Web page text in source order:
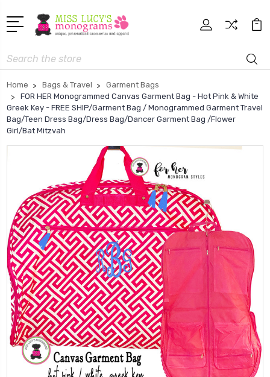
Search
Home Bags & Travel
Garment Bags
FOR HER Monogrammed Canvas Garment Bag - Hot Pink & White
Greek Key - FREE SHIP/Garment Bag / Monogrammed Garment Travel
Bag/Teen Dress Bag/Dress Bag/Dancer Garment Bag /Flower
Girl/Bat Mitzvah